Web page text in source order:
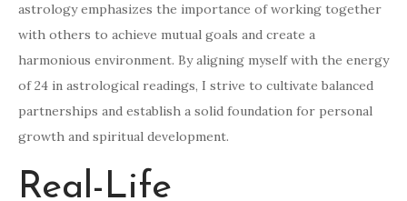
astrology emphasizes the importance of working together
with others to achieve mutual goals and create a
harmonious environment. By aligning myself with the energy
of 24 in astrological readings, I strive to cultivate balanced
partnerships and establish a solid foundation for personal
growth and spiritual development.
Real-Life